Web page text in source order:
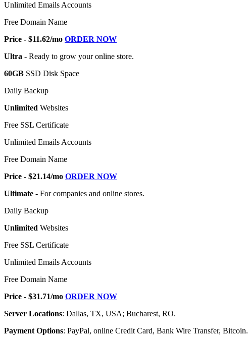
Unlimited Emails Accounts
Free Domain Name
Price - $11.62/mo ORDER NOW
Ultra - Ready to grow your online store.
60GB SSD Disk Space
Daily Backup
Unlimited Websites
Free SSL Certificate
Unlimited Emails Accounts
Free Domain Name
Price - $21.14/mo ORDER NOW
Ultimate - For companies and online stores.
Daily Backup
Unlimited Websites
Free SSL Certificate
Unlimited Emails Accounts
Free Domain Name
Price - $31.71/mo ORDER NOW
Server Locations: Dallas, TX, USA; Bucharest, RO.
Payment Options: PayPal, online Credit Card, Bank Wire Transfer, Bitcoin.